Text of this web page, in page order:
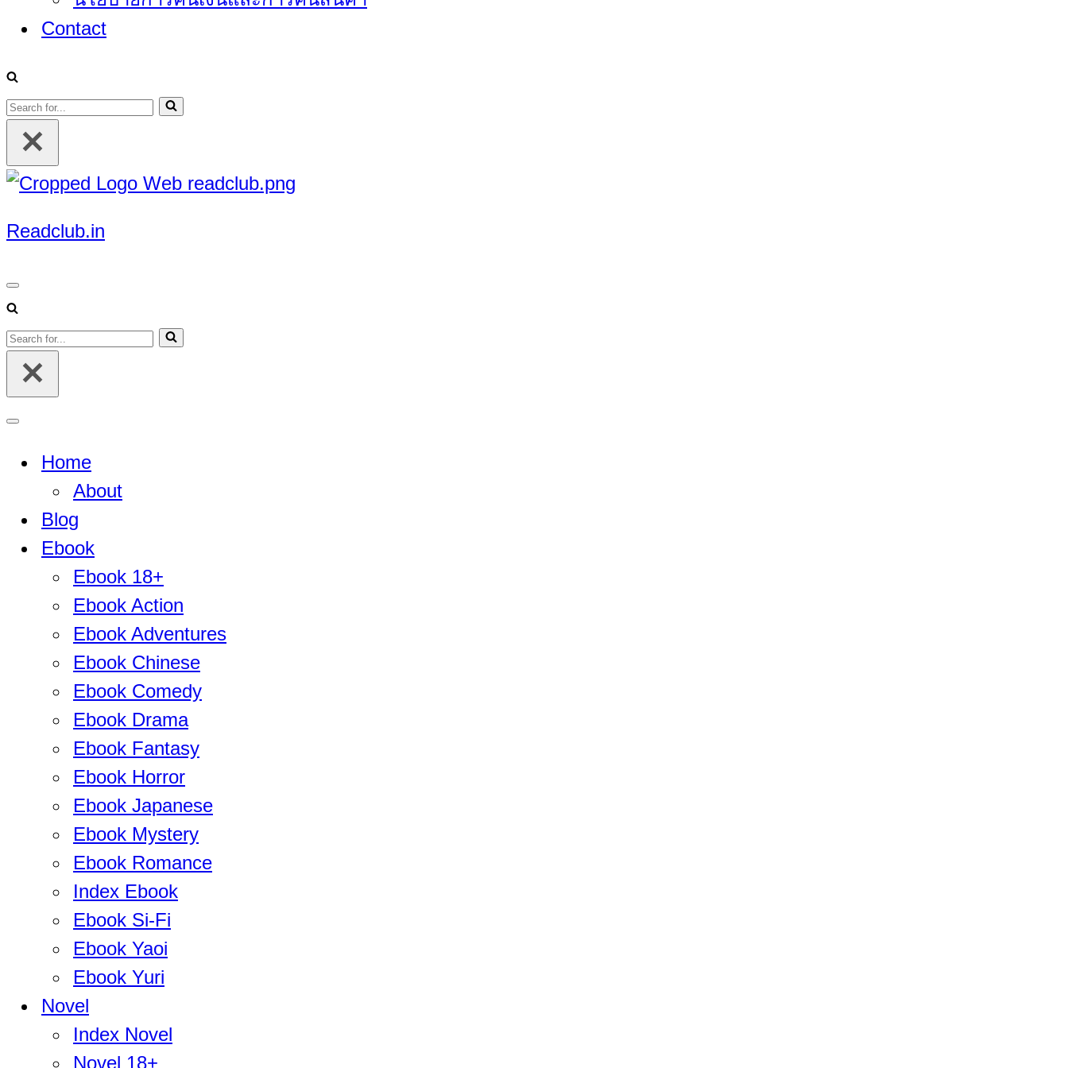
Contact
Search
for...
Readclub.in
Navigation
Menu
Search
for...
Navigation
Home
About
Blog
Ebook
Ebook 18+
Ebook Action
Ebook Adventures
Ebook Chinese
Ebook Comedy
Ebook Drama
Ebook Fantasy
Ebook Horror
Ebook Japanese
Ebook Mystery
Ebook Romance
Index Ebook
Ebook Si-Fi
Ebook Yaoi
Ebook Yuri
Novel
Index Novel
Novel 18+